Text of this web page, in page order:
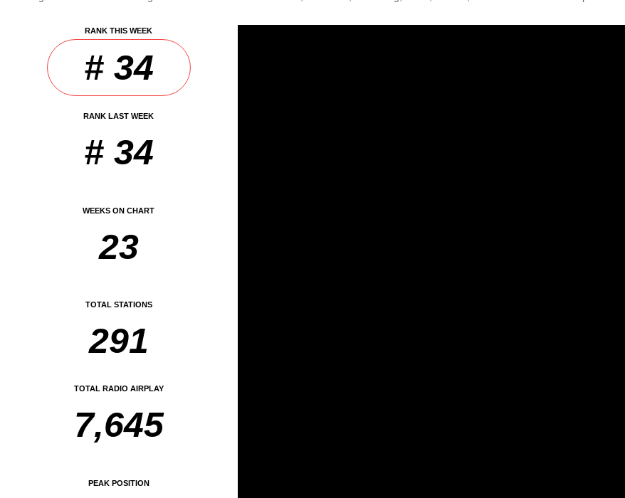
RANK THIS WEEK
# 34
RANK LAST WEEK
# 34
WEEKS ON CHART
23
TOTAL STATIONS
291
TOTAL RADIO AIRPLAY
7,645
PEAK POSITION